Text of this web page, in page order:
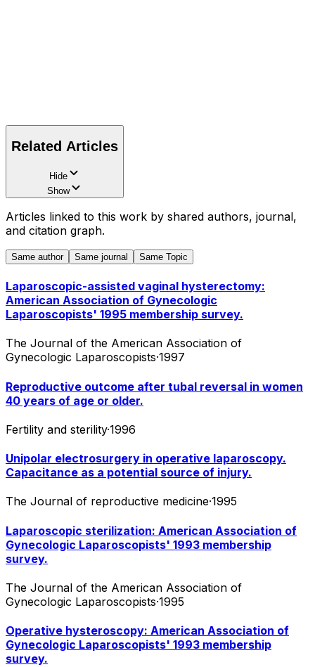
Related Articles
Hide
Show
Articles linked to this work by shared authors, journal,
and citation graph.
Same author Same journal Same Topic
Laparoscopic-assisted vaginal hysterectomy:
American Association of Gynecologic
Laparoscopists' 1995 membership survey.
The Journal of the American Association of
Gynecologic Laparoscopists·1997
Reproductive outcome after tubal reversal in women
40 years of age or older.
Fertility and sterility·1996
Unipolar electrosurgery in operative laparoscopy.
Capacitance as a potential source of injury.
The Journal of reproductive medicine·1995
Laparoscopic sterilization: American Association of
Gynecologic Laparoscopists' 1993 membership
survey.
The Journal of the American Association of
Gynecologic Laparoscopists·1995
Operative hysteroscopy: American Association of
Gynecologic Laparoscopists' 1993 membership
survey.